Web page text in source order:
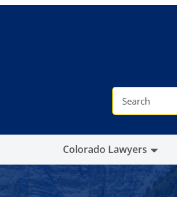
S
a
r
h
Colorado Lawyers